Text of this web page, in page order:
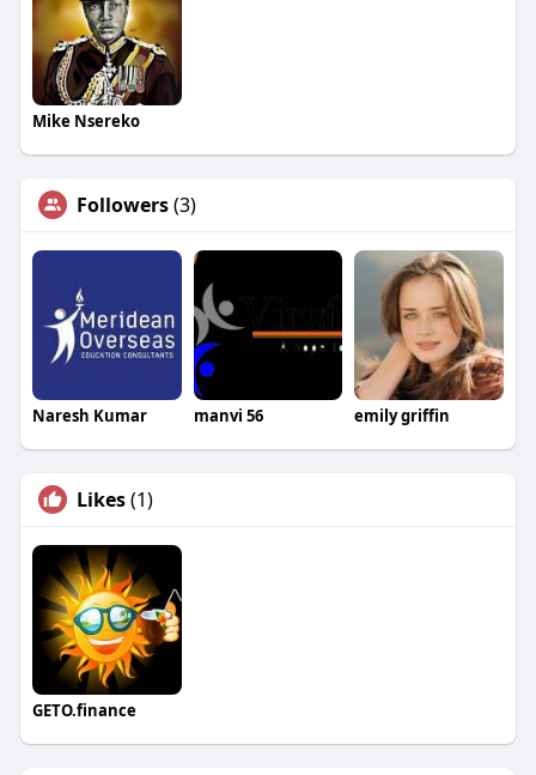
Mike Nsereko
Followers(3)
Naresh Kumar manvi 56 emily griffin
Likes(1)
GETO.finance